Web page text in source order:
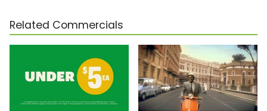
Related Commercials